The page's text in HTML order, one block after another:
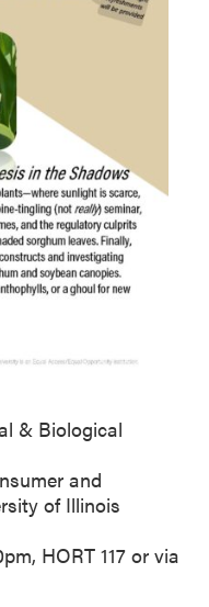
& Biological
and
of Illinois
HORT 117 or via